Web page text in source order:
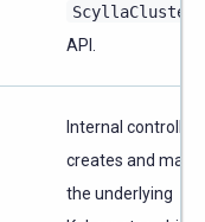
ScyllaCluster
API.
Internal controller
creates and
the underlying